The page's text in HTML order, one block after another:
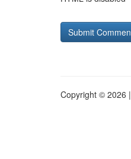
Copyright © 2026 |